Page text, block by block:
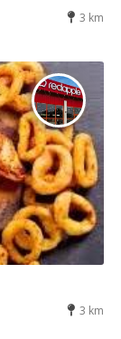
3 km
3 km